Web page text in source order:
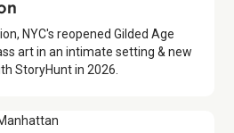
NYC's reopened Gilded Age
art in an intimate setting & new
StoryHunt in 2026.